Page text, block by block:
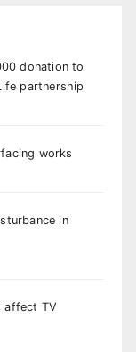
donation to
partnership
works
in
affect TV